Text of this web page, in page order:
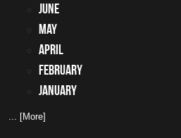
June
May
April
February
January
... [More]